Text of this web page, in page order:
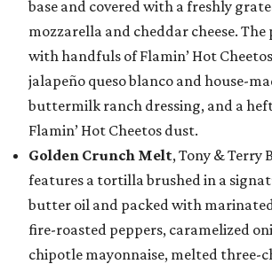
base and covered with a freshly
mozzarella and cheddar cheese. The
with handfuls of Flamin’ Hot
jalapeño queso blanco and house-
buttermilk ranch dressing, and a
Flamin’ Hot Cheetos dust.
Golden Crunch Melt, Tony & Terry
features a tortilla brushed in a
butter oil and packed with
fire-roasted peppers, caramelized
chipotle mayonnaise, melted three-